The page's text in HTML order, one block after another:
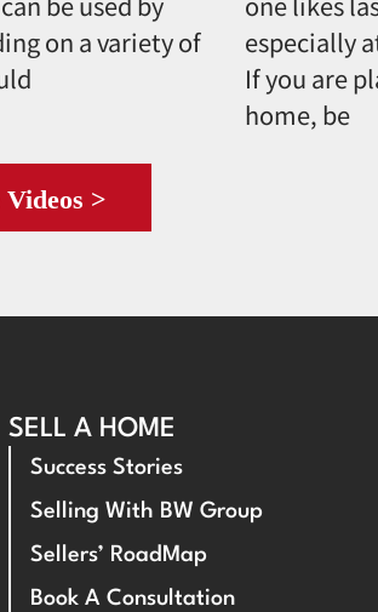
on a variety of
especially
If you are
home, be
>
SELL A HOME
Success Stories
Selling With BW Group
Sellers’ RoadMap
Book A Consultation